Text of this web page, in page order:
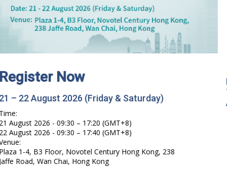
Hong Kong International Legal Talents
Training Academy has Launched its Wechat
Account